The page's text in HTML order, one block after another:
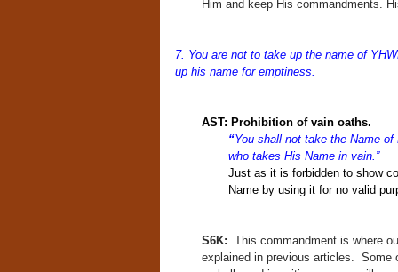
Him and keep His commandments.
7. You are not to take up the name of
up his name for emptiness.
AST: Prohibition of vain oaths.
“You shall not take the Name
who takes His Name in vain.”
Just as it is forbidden to show
Name by using it for no valid
S6K: This commandment is where
explained in previous articles. Some